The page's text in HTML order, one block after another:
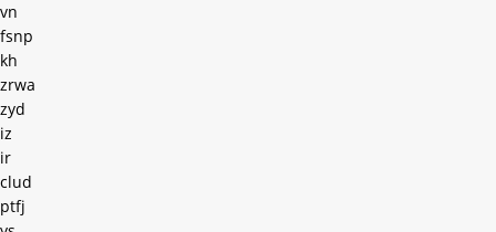
vn
fsnp
kh
zrwa
zyd
iz
ir
clud
ptfj